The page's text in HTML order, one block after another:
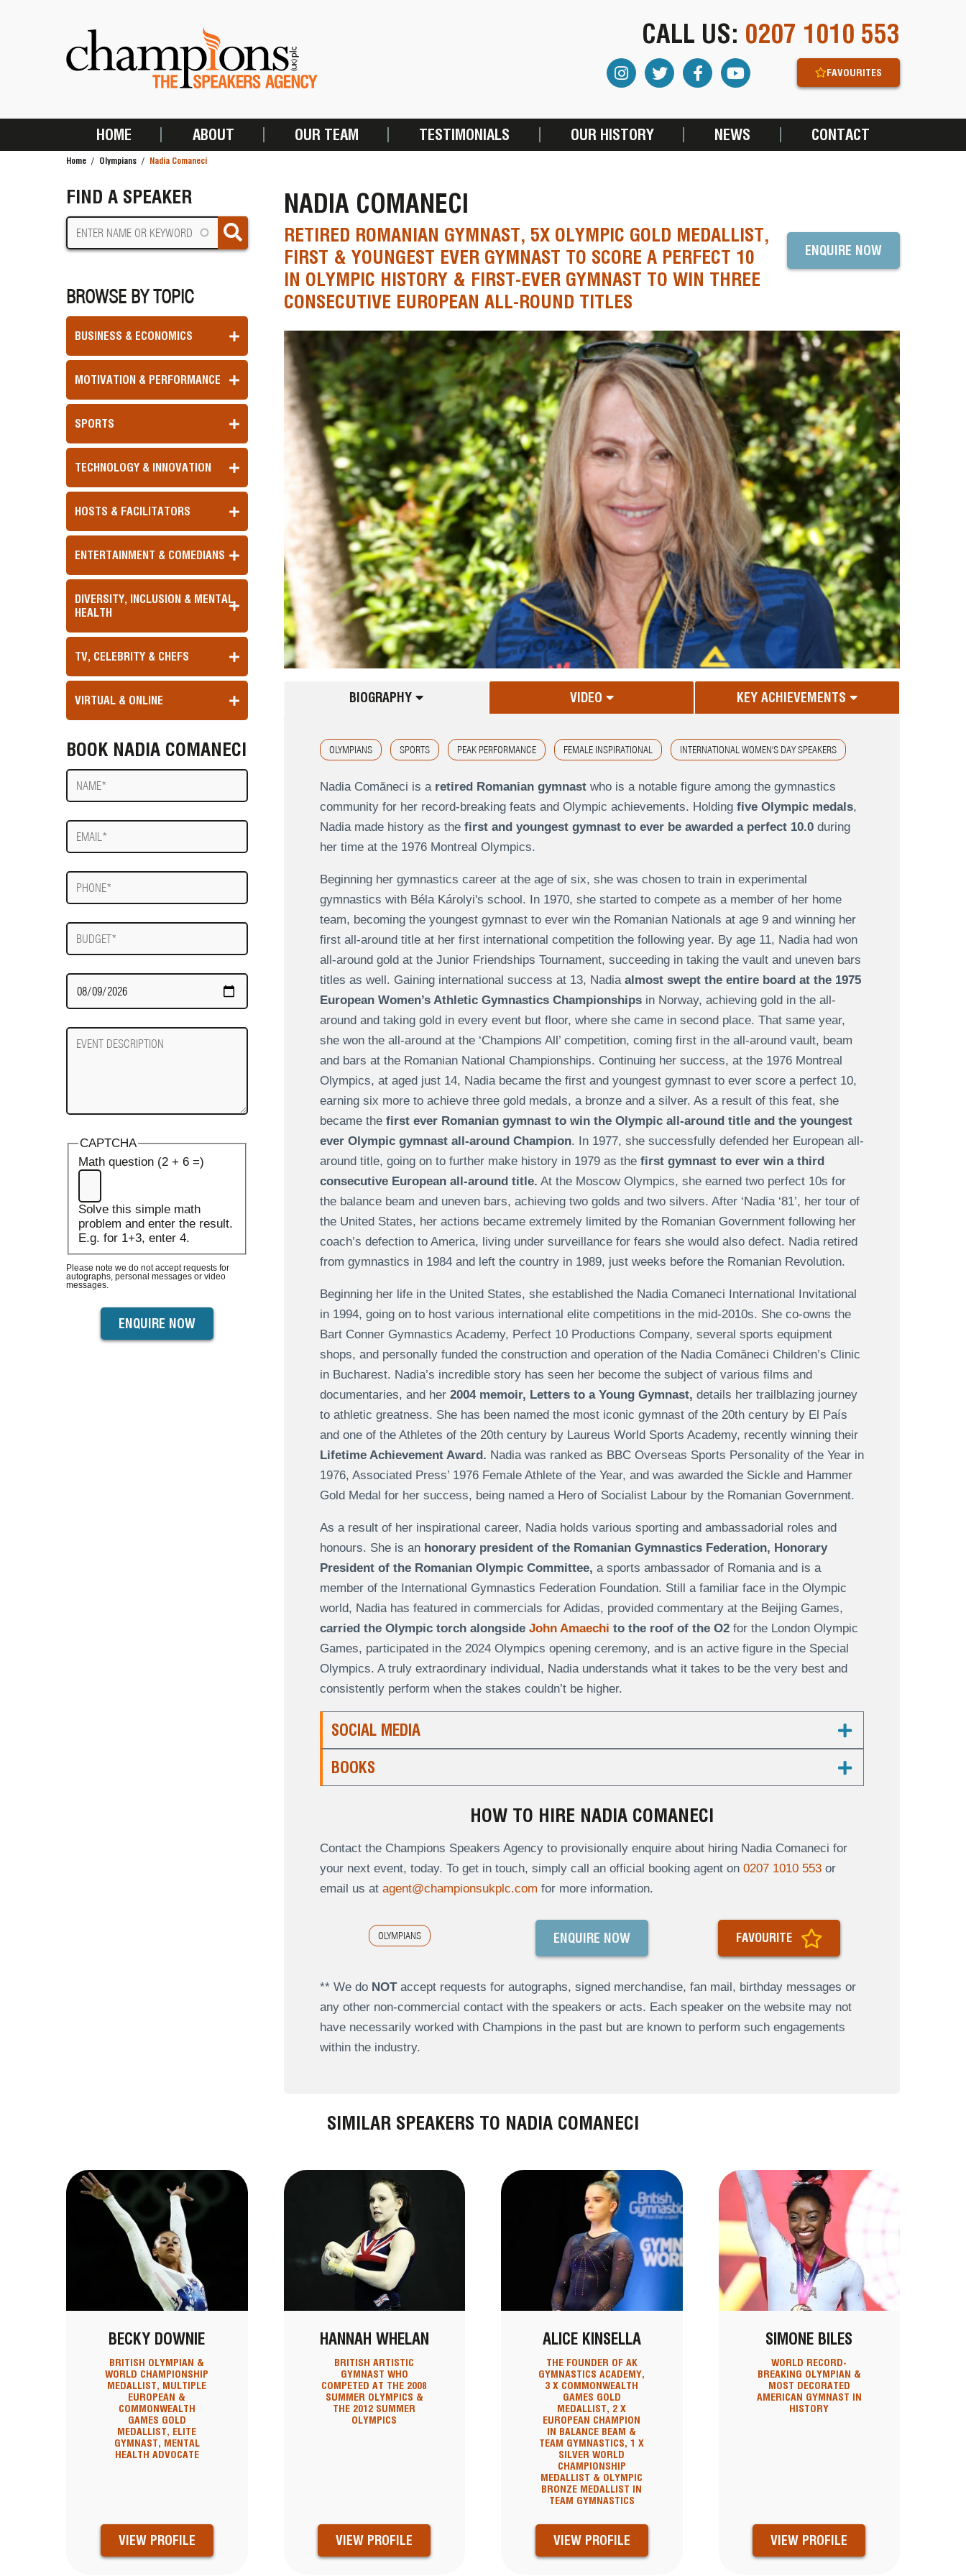
CALL US: 0207 1010 553
FAVOURITES
MAIN
HOME ABOUT OUR TEAM TESTIMONIALS OUR HISTORY NEWS CONTACT
Home Olympians Nadia Comaneci
FIND A SPEAKER
BROWSE BY TOPIC
BUSINESS & ECONOMICS
MOTIVATION & PERFORMANCE
SPORTS
TECHNOLOGY & INNOVATION
HOSTS & FACILITATORS
ENTERTAINMENT & COMEDIANS
DIVERSITY, INCLUSION & MENTAL
HEALTH
TV, CELEBRITY & CHEFS
VIRTUAL & ONLINE
BOOK NADIA COMANECI
Name
E-
mail
Phone
Budget
Date
Required
Event
Description
CAPTCHA
Math question (2 + 6 =)
Solve this simple math
problem and enter the result.
E.g. for 1+3, enter 4.
Please note we do not accept requests for
autographs, personal messages or video
messages.
NADIA COMANECI
RETIRED ROMANIAN GYMNAST, 5X OLYMPIC GOLD MEDALLIST,
FIRST & YOUNGEST EVER GYMNAST TO SCORE A PERFECT 10
IN OLYMPIC HISTORY & FIRST-EVER GYMNAST TO WIN THREE
CONSECUTIVE EUROPEAN ALL-ROUND TITLES
ENQUIRE NOW
BIOGRAPHY VIDEO KEY ACHIEVEMENTS
OLYMPIANS SPORTS PEAK PERFORMANCE FEMALE INSPIRATIONAL INTERNATIONAL WOMEN'S DAY SPEAKERS
Nadia Comăneci is a retired Romanian gymnast who is a notable figure among the gymnastics
community for her record-breaking feats and Olympic achievements. Holding five Olympic medals,
Nadia made history as the first and youngest gymnast to ever be awarded a perfect 10.0 during
her time at the 1976 Montreal Olympics.
Beginning her gymnastics career at the age of six, she was chosen to train in experimental
gymnastics with Béla Károlyi's school. In 1970, she started to compete as a member of her home
team, becoming the youngest gymnast to ever win the Romanian Nationals at age 9 and winning her
first all-around title at her first international competition the following year. By age 11, Nadia had won
all-around gold at the Junior Friendships Tournament, succeeding in taking the vault and uneven bars
titles as well. Gaining international success at 13, Nadia almost swept the entire board at the 1975
European Women’s Athletic Gymnastics Championshipsin Norway, achieving gold in the all-
around and taking gold in every event but floor, where she came in second place. That same year,
she won the all-around at the ‘Champions All’ competition, coming first in the all-around vault, beam
and bars at the Romanian National Championships. Continuing her success, at the 1976 Montreal
Olympics, at aged just 14, Nadia became the first and youngest gymnast to ever score a perfect 10,
earning six more to achieve three gold medals, a bronze and a silver. As a result of this feat, she
became the first ever Romanian gymnast to win the Olympic all-around title and the youngest
ever Olympic gymnast all-around Champion. In 1977, she successfully defended her European all-
around title, going on to further make history in 1979 as the first gymnast to ever win a third
consecutive European all-around title. At the Moscow Olympics, she earned two perfect 10s for
the balance beam and uneven bars, achieving two golds and two silvers. After ‘Nadia ‘81’, her tour of
the United States, her actions became extremely limited by the Romanian Government following her
coach’s defection to America, living under surveillance for fears she would also defect. Nadia retired
from gymnastics in 1984 and left the country in 1989, just weeks before the Romanian Revolution.
Beginning her life in the United States, she established the Nadia Comaneci International Invitational
in 1994, going on to host various international elite competitions in the mid-2010s. She co-owns the
Bart Conner Gymnastics Academy, Perfect 10 Productions Company, several sports equipment
shops, and personally funded the construction and operation of the Nadia Comăneci Children’s Clinic
in Bucharest. Nadia’s incredible story has seen her become the subject of various films and
documentaries, and her 2004 memoir, Letters to a Young Gymnast, details her trailblazing journey
to athletic greatness. She has been named the most iconic gymnast of the 20th century by El País
and one of the Athletes of the 20th century by Laureus World Sports Academy, recently winning their
Lifetime Achievement Award. Nadia was ranked as BBC Overseas Sports Personality of the Year in
1976, Associated Press’ 1976 Female Athlete of the Year, and was awarded the Sickle and Hammer
Gold Medal for her success, being named a Hero of Socialist Labour by the Romanian Government.
As a result of her inspirational career, Nadia holds various sporting and ambassadorial roles and
honours. She is an honorary president of the Romanian Gymnastics Federation, Honorary
President of the Romanian Olympic Committee, a sports ambassador of Romania and is a
member of the International Gymnastics Federation Foundation. Still a familiar face in the Olympic
world, Nadia has featured in commercials for Adidas, provided commentary at the Beijing Games,
carried the Olympic torch alongside John Amaechi to the roof of the O2for the London Olympic
Games, participated in the 2024 Olympics opening ceremony, and is an active figure in the Special
Olympics. A truly extraordinary individual, Nadia understands what it takes to be the very best and
consistently perform when the stakes couldn’t be higher.
SOCIAL MEDIA
BOOKS
HOW TO HIRE NADIA COMANECI
Contact the Champions Speakers Agency to provisionally enquire about hiring Nadia Comaneci for
your next event, today. To get in touch, simply call an official booking agent on 0207 1010 553or
email us at agent@championsukplc.com for more information.
OLYMPIANS ENQUIRE NOW FAVOURITE
** We do NOTaccept requests for autographs, signed merchandise, fan mail, birthday messages or
any other non-commercial contact with the speakers or acts. Each speaker on the website may not
have necessarily worked with Champions in the past but are known to perform such engagements
within the industry.
SIMILAR SPEAKERS TO NADIA COMANECI
BECKY DOWNIE
BRITISH OLYMPIAN &
WORLD CHAMPIONSHIP
MEDALLIST, MULTIPLE
EUROPEAN &
COMMONWEALTH
GAMES GOLD
MEDALLIST, ELITE
GYMNAST, MENTAL
HEALTH ADVOCATE
VIEW PROFILE
HANNAH WHELAN
BRITISH ARTISTIC
GYMNAST WHO
COMPETED AT THE 2008
SUMMER OLYMPICS &
THE 2012 SUMMER
OLYMPICS
VIEW PROFILE
ALICE KINSELLA
THE FOUNDER OF AK
GYMNASTICS ACADEMY,
3 X COMMONWEALTH
GAMES GOLD
MEDALLIST, 2 X
EUROPEAN CHAMPION
IN BALANCE BEAM &
TEAM GYMNASTICS, 1 X
SILVER WORLD
CHAMPIONSHIP
MEDALLIST & OLYMPIC
BRONZE MEDALLIST IN
TEAM GYMNASTICS
VIEW PROFILE
SIMONE BILES
WORLD RECORD-
BREAKING OLYMPIAN &
MOST DECORATED
AMERICAN GYMNAST IN
HISTORY
VIEW PROFILE